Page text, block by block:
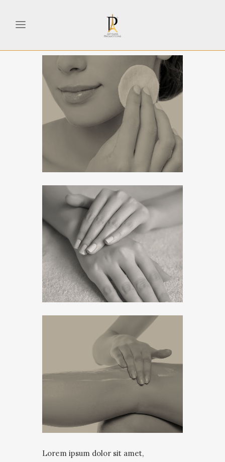
Lorem ipsum dolor sit amet,